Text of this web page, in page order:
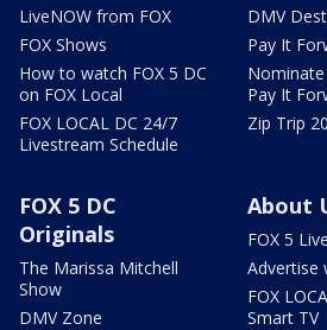
LiveNOW from FOX
FOX Shows
How to watch FOX 5 DC
on FOX Local
FOX LOCAL DC 24/7
Livestream Schedule
DMV
Pay It
Pay It
Zip Trip
FOX 5 DC
Originals
The Marissa Mitchell
Show
DMV Zone
About
FOX 5
Advertise
FOX
Smart TV